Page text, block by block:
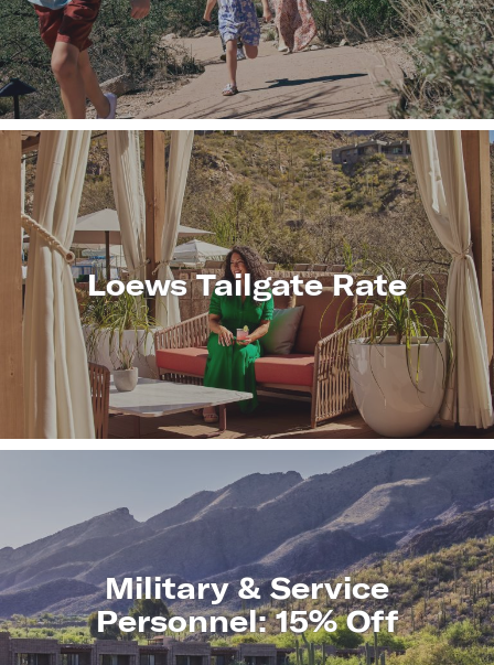
LEARN
MORE
Loews Tailgate Rate
LEARN
MORE
Military & Service
Personnel: 15% Off
LEARN